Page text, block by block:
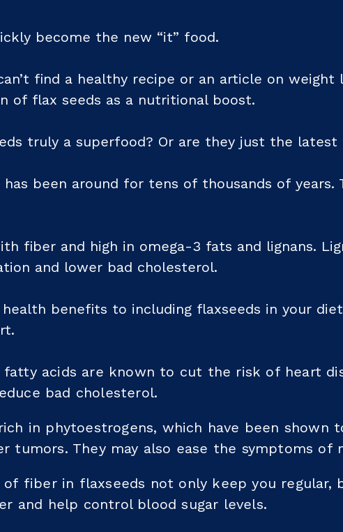
become the new “it” food.
find a healthy recipe or an article on weight
of flax seeds as a nutritional boost.
truly a superfood? Or are they just the latest
been around for tens of thousands of years.
fiber and high in omega-3 fats and lignans.
and lower bad cholesterol.
health benefits to including flaxseeds in your
fatty acids are known to cut the risk of heart
bad cholesterol.
in phytoestrogens, which have been
tumors. They may also ease the symptoms of
of fiber in flaxseeds not only keep you regular,
and help control blood sugar levels.